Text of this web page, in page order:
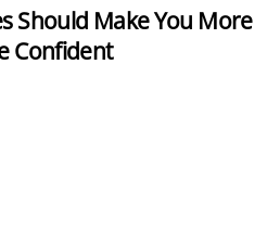
Should Make You More
Confident